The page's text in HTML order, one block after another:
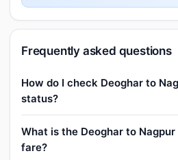
Frequently asked questions
How do I check Deoghar to
status?
What is the Deoghar to
fare?